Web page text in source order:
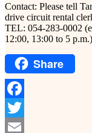
Contact: Please tell
drive circuit rental
TEL: 054-283-0002
12:00, 13:00 to 5 p.m.)
Share
Facebook
Twitter